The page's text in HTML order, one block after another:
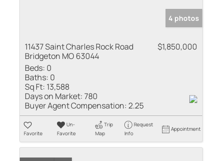
4 photos
11437 Saint Charles Rock Road
Bridgeton MO 63044
$1,850,000
Beds: 0
Baths: 0
Sq Ft: 13,588
Days on Market:780
Buyer Agent Compensation:2.25
Favorite
Un-
Favorite
Trip
Map
Request
Info
Appointment